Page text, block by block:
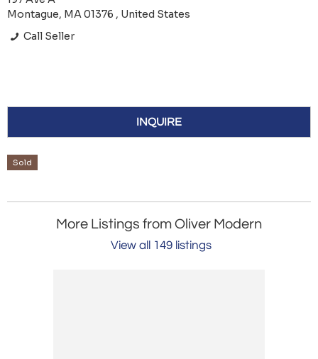
Montague, MA 01376 , United States
Call Seller
INQUIRE
Sold
More Listings from Oliver Modern
View all 149 listings